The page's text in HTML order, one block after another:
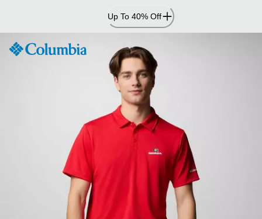
Content
Up To 40% Off